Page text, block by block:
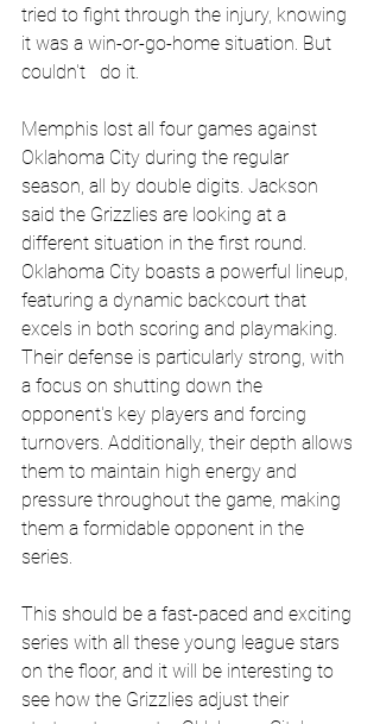
tried to fight through the injury, knowing
it was a win-or-go-home situation. But
couldn't   do it.
Memphis lost all four games against
Oklahoma City during the regular
season, all by double digits. Jackson
said the Grizzlies are looking at a
different situation in the first round.
Oklahoma City boasts a powerful lineup,
featuring a dynamic backcourt that
excels in both scoring and playmaking.
Their defense is particularly strong, with
a focus on shutting down the
opponent's key players and forcing
turnovers. Additionally, their depth allows
them to maintain high energy and
pressure throughout the game, making
them a formidable opponent in the
series.
This should be a fast-paced and exciting
series with all these young league stars
on the floor, and it will be interesting to
see how the Grizzlies adjust their